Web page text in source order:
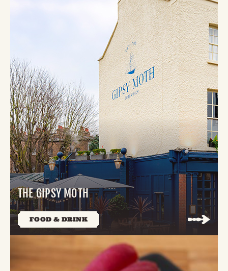
THE GIPSY MOTH
FOOD & DRINK